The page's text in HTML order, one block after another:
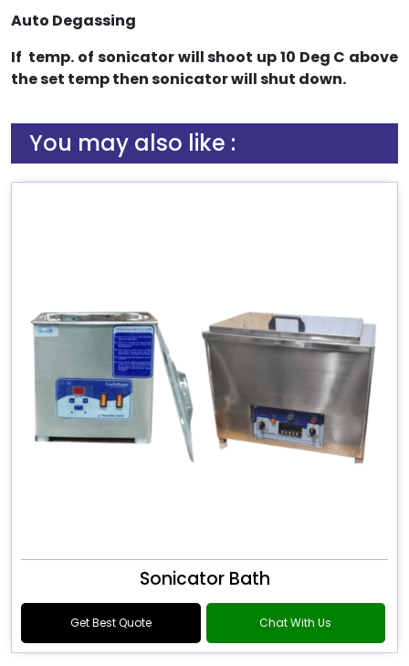
Auto Degassing
If temp. of sonicator will shoot up 10 Deg C above
the set temp then sonicator will shut down.
You may also like :
Sonicator Bath
Get Best Quote Chat With Us